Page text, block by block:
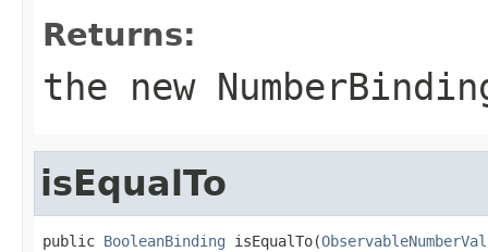
Returns:
the new
isEqualTo
public BooleanBinding isEqualTo(